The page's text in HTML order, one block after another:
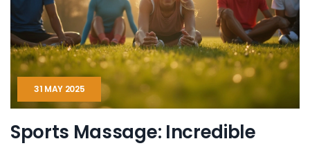
31 MAY 2025
Sports Massage: Incredible